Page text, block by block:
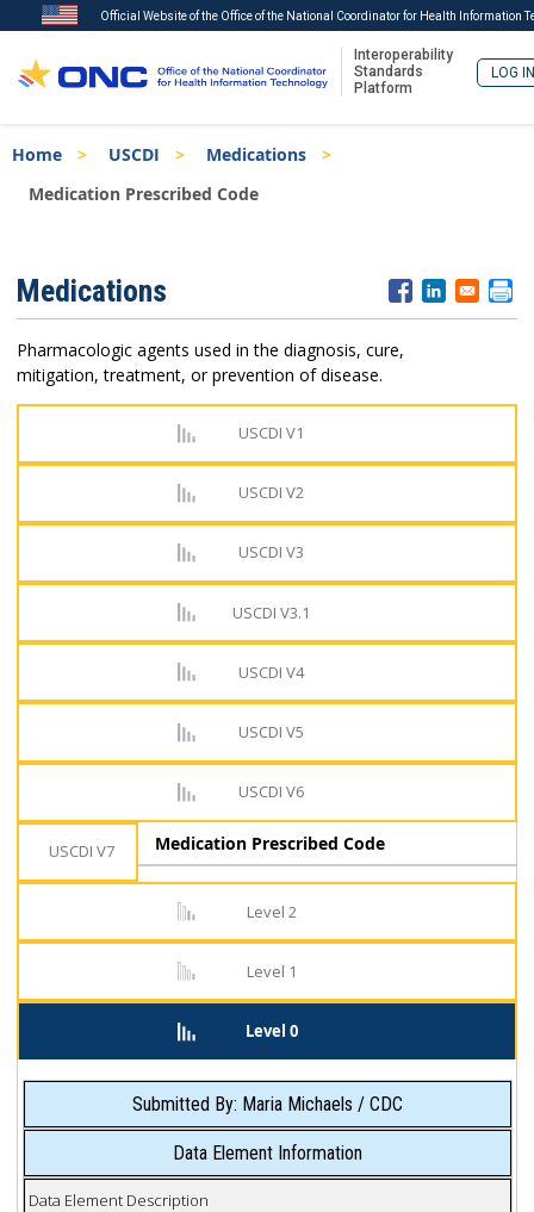
to
main
Official Website of the Office of the National Coordinator for Health Information
Interoperability
Standards
Platform
LOG IN
Breadcrumb
Home USCDI
Medications
Medication Prescribed Code
Menu
Medications
Pharmacologic agents used in the diagnosis, cure,
mitigation, treatment, or prevention of disease.
USCDI V1
USCDI V2
USCDI V3
USCDI V3.1
USCDI V4
USCDI V5
USCDI V6
USCDI V7
Level 2
Level 1
Level 0
Medication Prescribed Code
Submitted By: Maria Michaels / CDC
Data Element Information
Data Element Description